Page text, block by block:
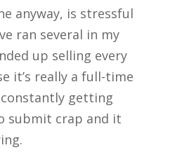
anyway, is stressful
ran several in my
up selling every
it’s really a full-time
constantly getting
submit crap and it